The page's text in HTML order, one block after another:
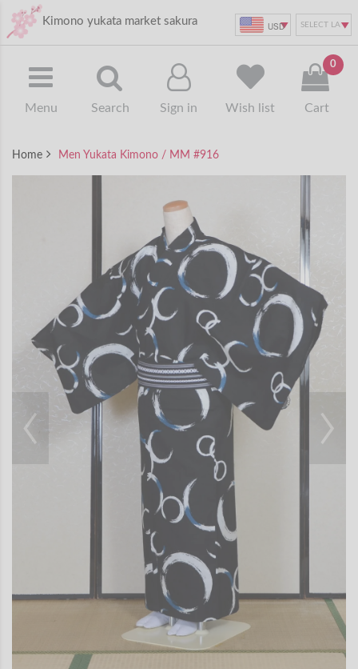
Kimono yukata market sakura USD
Menu Search Sign in Wish list
0
Cart
Home Men Yukata Kimono / MM #916